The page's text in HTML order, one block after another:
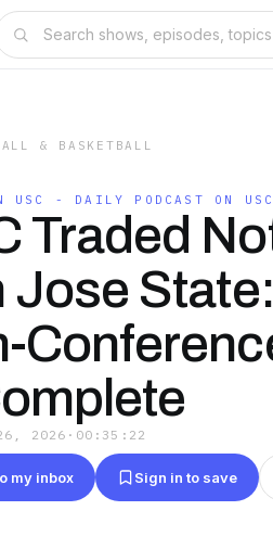
& BASKETBALL
USC - DAILY PODCAST ON
Traded
Jose
26, 2026 · 00:35:22
my inbox Sign in to save